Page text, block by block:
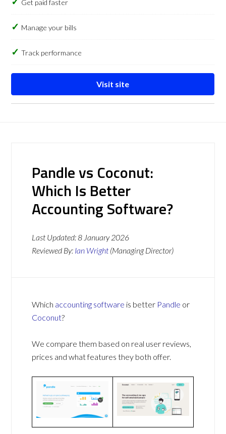
Get paid faster
Manage your bills
Track performance
Visit site
Pandle vs Coconut:
Which Is Better
Accounting Software?
Last Updated:8 January 2026
Reviewed By: Ian Wright (Managing Director)
Which accounting software is better Pandle or
Coconut?
We compare them based on real user reviews,
prices and what features they both offer.